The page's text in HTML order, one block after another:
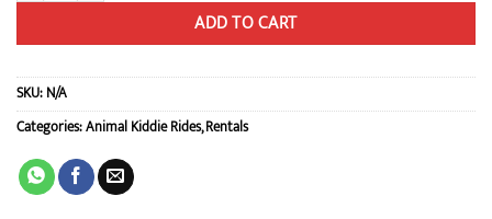
ADD TO CART
SKU:N/A
Categories:Animal Kiddie Rides,Rentals